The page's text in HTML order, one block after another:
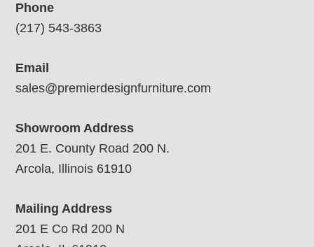
Phone
(217) 543-3863
Email
sales@premierdesignfurniture.com
Showroom Address
201 E. County Road 200 N.
Arcola, Illinois 61910
Mailing Address
201 E Co Rd 200 N